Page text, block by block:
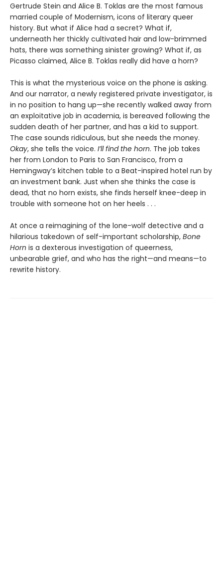
Gertrude Stein and Alice B. Toklas are the most famous
married couple of Modernism, icons of literary queer
history. But what if Alice had a secret? What if,
underneath her thickly cultivated hair and low-brimmed
hats, there was something sinister growing? What if, as
Picasso claimed, Alice B. Toklas really did have a horn?
This is what the mysterious voice on the phone is asking.
And our narrator, a newly registered private investigator, is
in no position to hang up—she recently walked away from
an exploitative job in academia, is bereaved following the
sudden death of her partner, and has a kid to support.
The case sounds ridiculous, but she needs the money.
Okay, she tells the voice. I’ll find the horn. The job takes
her from London to Paris to San Francisco, from a
Hemingway’s kitchen table to a Beat-inspired hotel run by
an investment bank. Just when she thinks the case is
dead, that no horn exists, she finds herself knee-deep in
trouble with someone hot on her heels . . .
At once a reimagining of the lone-wolf detective and a
hilarious takedown of self-important scholarship, Bone
Horn is a dexterous investigation of queerness,
unbearable grief, and who has the right—and means—to
rewrite history.